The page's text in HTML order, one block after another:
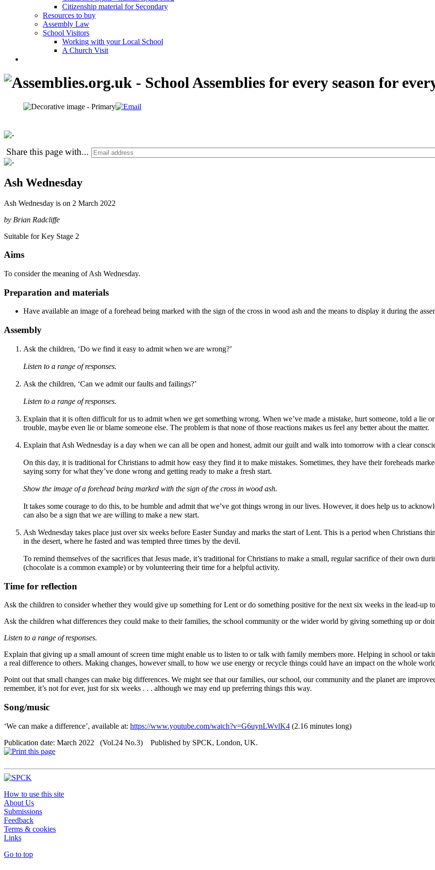
Citizenship material for Secondary
Resources to buy
Assembly Law
School Visitors
Working with your Local School
A Church Visit
Share this page with...
Ash Wednesday
Ash Wednesday is on 2 March 2022
by Brian Radcliffe
Suitable for Key Stage 2
Aims
To consider the meaning of Ash Wednesday.
Preparation and materials
Have available an image of a forehead being marked with the sign of the cross in wood ash and the means to display it during the
Assembly
Ask the children, ‘Do we find it easy to admit when we are wrong?’
Listen to a range of responses.
Ask the children, ‘Can we admit our faults and failings?’
Listen to a range of responses.
Explain that it is often difficult for us to admit when we get something wrong. When we’ve made a mistake, hurt someone, told a lie
trouble, maybe even lie or blame someone else. The problem is that none of those reactions makes us feel any better about the matter.
Explain that Ash Wednesday is a day when we can all be open and honest, admit our guilt and walk into tomorrow with a clear
On this day, it is traditional for Christians to admit how easy they find it to make mistakes. Sometimes, they have their foreheads
saying sorry for what they’ve done wrong and getting ready to make a fresh start.
Show the image of a forehead being marked with the sign of the cross in wood ash.
It takes some courage to do this, to be humble and admit that we’ve got things wrong in our lives. However, it does help us to
can also be a sign that we are willing to make a new start.
Ash Wednesday takes place just over six weeks before Easter Sunday and marks the start of Lent. This is a period when Christians
in the desert, where he fasted and was tempted three times by the devil.
To remind themselves of the sacrifices that Jesus made, it’s traditional for Christians to make a small, regular sacrifice of their own
(chocolate is a common example) or by volunteering their time for a helpful activity.
Time for reflection
Ask the children to consider whether they would give up something for Lent or do something positive for the next six weeks in the lead-up
Ask the children what differences they could make to their families, the school community or the wider world by giving something up or
Listen to a range of responses.
Explain that giving up a small amount of screen time might enable us to listen to or talk with family members more. Helping in school or
a real difference to others. Making changes, however small, to how we use energy or recycle things could have an impact on the whole
Point out that small changes can make big differences. We might see that our families, our school, our community and the planet are
remember, it’s not for ever, just for six weeks . . . although we may end up preferring things this way.
Song/music
‘We can make a difference’, available at: https://www.youtube.com/watch?v=G6uynLWvlK4 (2.16 minutes long)
Publication date: March 2022 (Vol.24 No.3) Published by SPCK, London, UK.
How to use this site
About Us
Submissions
Feedback
Terms & cookies
Links
Go to top